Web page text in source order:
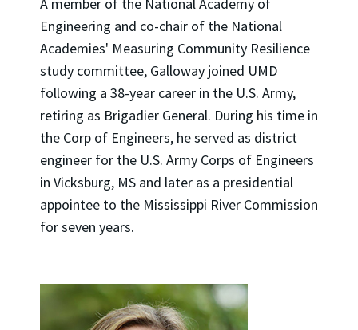
Engineering and co-chair of the National
Academies' Measuring Community Resilience
study committee, Galloway joined UMD
following a 38-year career in the U.S. Army,
retiring as Brigadier General. During his time in
the Corp of Engineers, he served as district
engineer for the U.S. Army Corps of Engineers
in Vicksburg, MS and later as a presidential
appointee to the Mississippi River Commission
for seven years.